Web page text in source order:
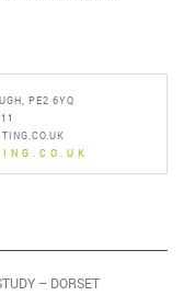
PE2 6YQ
– DORSET